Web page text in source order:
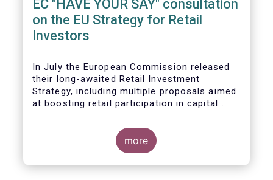
EC "HAVE YOUR SAY" consultation
on the EU Strategy for Retail
Investors
In July the European Commission released
their long-awaited Retail Investment
Strategy, including multiple proposals aimed
at boosting retail participation in capital
this in their ‘Have your say’ forum, where we
briefly highlight some of our main concerns.
more